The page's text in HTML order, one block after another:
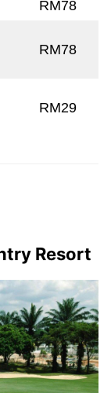
RM78
RM78
RM29
Resort